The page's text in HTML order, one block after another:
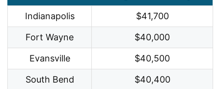
Indianapolis $41,700
Fort Wayne $40,000
Evansville $40,500
South Bend $40,400